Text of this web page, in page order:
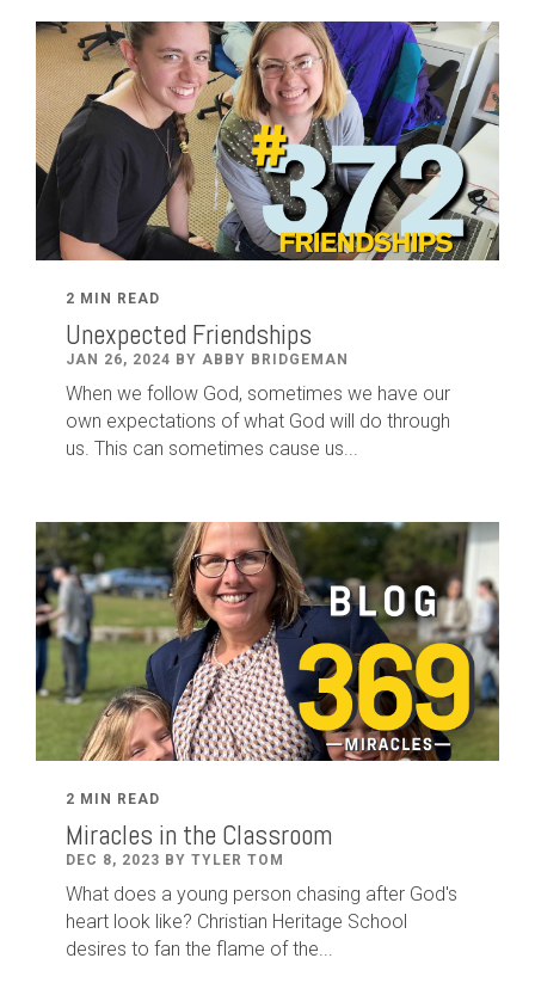
2 MIN READ
Unexpected Friendships
JAN 26, 2024 BY ABBY BRIDGEMAN
When we follow God, sometimes we have our
own expectations of what God will do through
us. This can sometimes cause us...
2 MIN READ
Miracles in the Classroom
DEC 8, 2023 BY TYLER TOM
What does a young person chasing after God's
heart look like? Christian Heritage School
desires to fan the flame of the...